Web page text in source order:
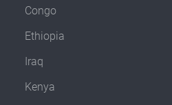
Congo
Ethiopia
Iraq
Kenya